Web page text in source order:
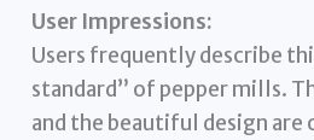
User Impressions:
Users frequently describe
standard” of pepper mills.
and the beautiful design